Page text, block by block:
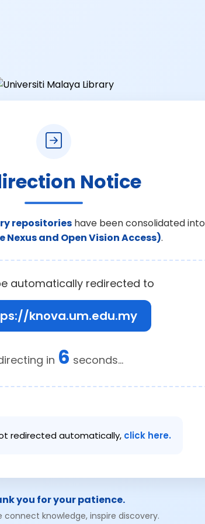
Notice
repositories have been consolidated into
Nexus and Open Vision Access).
automatically redirected to
knova.um.edu.my
in 6 seconds...
redirected automatically, click here.
you for your patience.
connect knowledge, inspire discovery.